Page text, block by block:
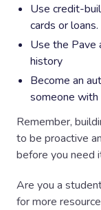
Use credit-
cards or loans.
Use the Pave
history
Become an
someone with
Remember,
to be proactive
before you need
Are you a
for more